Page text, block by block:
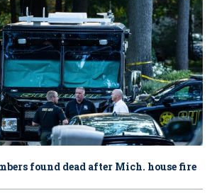
found dead after Mich. house fire